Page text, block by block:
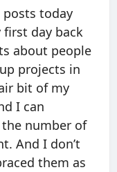
posts today
day back
about people
projects in
bit of my
I can
number of
And I don’t
them as